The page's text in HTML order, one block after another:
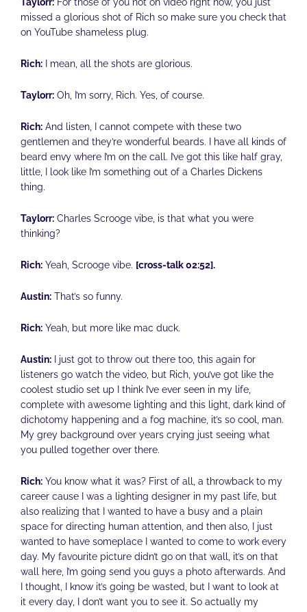
Taylorr: For those of you not on video right now, you just
missed a glorious shot of Rich so make sure you check that
on YouTube shameless plug.
Rich: I mean, all the shots are glorious.
Taylorr: Oh, I’m sorry, Rich. Yes, of course.
Rich: And listen, I cannot compete with these two
gentlemen and they’re wonderful beards. I have all kinds of
beard envy where I’m on the call. I’ve got this like half gray,
little, I look like I’m something out of a Charles Dickens
thing.
Taylorr: Charles Scrooge vibe, is that what you were
thinking?
Rich: Yeah, Scrooge vibe. [cross-talk 02:52].
Austin: That’s so funny.
Rich: Yeah, but more like mac duck.
Austin: I just got to throw out there too, this again for
listeners go watch the video, but Rich, you’ve got like the
coolest studio set up I think I’ve ever seen in my life,
complete with awesome lighting and this light, dark kind of
dichotomy happening and a fog machine, it’s so cool, man.
My grey background over years crying just seeing what
you pulled together over there.
Rich: You know what it was? First of all, a throwback to my
career cause I was a lighting designer in my past life, but
also realizing that I wanted to have a busy and a plain
space for directing human attention, and then also, I just
wanted to have someplace I wanted to come to work every
day. My favourite picture didn’t go on that wall, it’s on that
wall here, I’m going send you guys a photo afterwards. And
I thought, I know it’s going be wasted, but I want to look at
it every day, I don’t want you to see it. So actually my